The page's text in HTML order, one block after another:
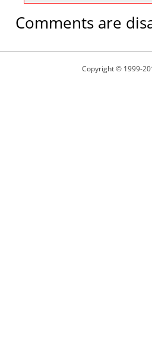
Comments are
Copyright © 1999-